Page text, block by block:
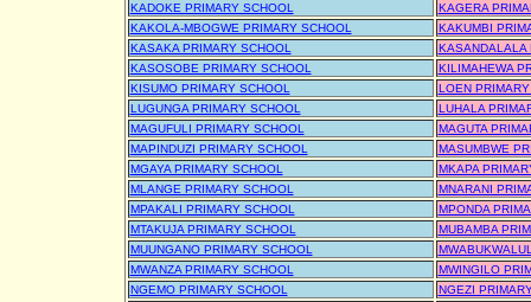
KADOKE PRIMARY SCHOOL
KAGERA
KAKOLA-MBOGWE PRIMARY SCHOOL
KAKUMBI
KASAKA PRIMARY SCHOOL
KASANDALALA
KASOSOBE PRIMARY SCHOOL
KILIMAHEWA
KISUMO PRIMARY SCHOOL
LOEN
LUGUNGA PRIMARY SCHOOL
LUHALA
MAGUFULI PRIMARY SCHOOL
MAGUTA
MAPINDUZI PRIMARY SCHOOL
MASUMBWE
MGAYA PRIMARY SCHOOL
MKAPA
MLANGE PRIMARY SCHOOL
MNARANI
MPAKALI PRIMARY SCHOOL
MPONDA
MTAKUJA PRIMARY SCHOOL
MUBAMBA
MUUNGANO PRIMARY SCHOOL
MWANZA PRIMARY SCHOOL
MWINGILO
NGEMO PRIMARY SCHOOL
NGEZI